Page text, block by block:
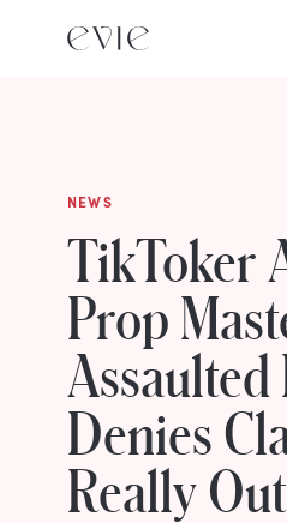
NEWS
TikToker
Prop
Denies
Really